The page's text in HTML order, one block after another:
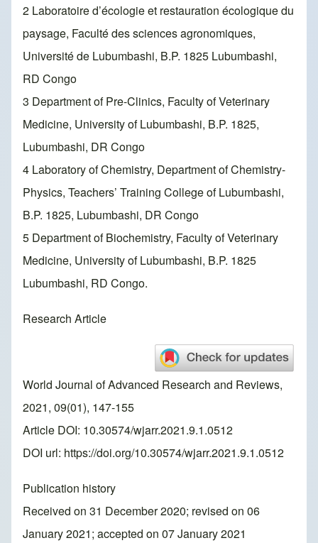
2 Laboratoire d’écologie et restauration écologique du
paysage, Faculté des sciences agronomiques,
Université de Lubumbashi, B.P. 1825 Lubumbashi,
RD Congo
3 Department of Pre-Clinics, Faculty of Veterinary
Medicine, University of Lubumbashi, B.P. 1825,
Lubumbashi, DR Congo
4 Laboratory of Chemistry, Department of Chemistry-
Physics, Teachers’ Training College of Lubumbashi,
B.P. 1825, Lubumbashi, DR Congo
5 Department of Biochemistry, Faculty of Veterinary
Medicine, University of Lubumbashi, B.P. 1825
Lubumbashi, RD Congo.
Research Article
World Journal of Advanced Research and Reviews,
2021, 09(01), 147-155
Article DOI: 10.30574/wjarr.2021.9.1.0512
DOI url: https://doi.org/10.30574/wjarr.2021.9.1.0512
Publication history
Received on 31 December 2020; revised on 06
January 2021; accepted on 07 January 2021